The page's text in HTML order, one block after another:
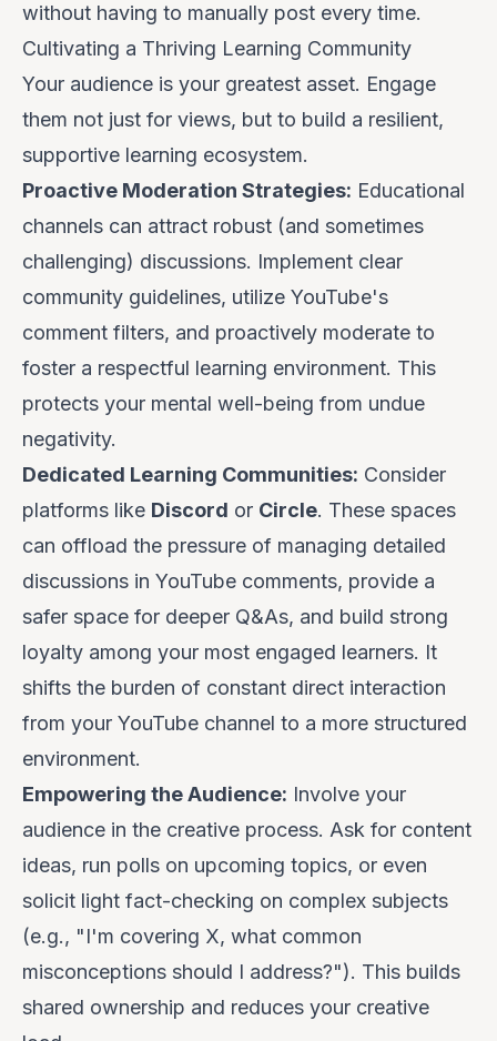
without having to manually post every time.
Cultivating a Thriving Learning Community
Your audience is your greatest asset. Engage
them not just for views, but to build a resilient,
supportive learning ecosystem.
Proactive Moderation Strategies: Educational
channels can attract robust (and sometimes
challenging) discussions. Implement clear
community guidelines, utilize YouTube's
comment filters, and proactively moderate to
foster a respectful learning environment. This
protects your mental well-being from undue
negativity.
Dedicated Learning Communities: Consider
platforms like Discord or Circle. These spaces
can offload the pressure of managing detailed
discussions in YouTube comments, provide a
safer space for deeper Q&As, and build strong
loyalty among your most engaged learners. It
shifts the burden of constant direct interaction
from your YouTube channel to a more structured
environment.
Empowering the Audience: Involve your
audience in the creative process. Ask for content
ideas, run polls on upcoming topics, or even
solicit light fact-checking on complex subjects
(e.g., "I'm covering X, what common
misconceptions should I address?"). This builds
shared ownership and reduces your creative